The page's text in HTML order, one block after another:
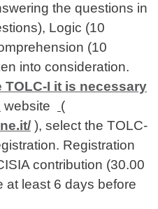
the questions in
Logic (10
(10
into consideration.
I it is necessary
website
(
), select the TOLC-
Registration
contribution (30.00
at least 6 days before